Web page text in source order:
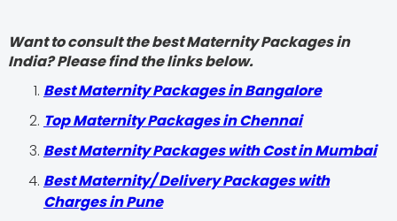
Want to consult the best Maternity Packages in
India? Please find the links below.
Best Maternity Packages in Bangalore
Top Maternity Packages in Chennai
Best Maternity Packages with Cost in Mumbai
Best Maternity/ Delivery Packages with
Charges in Pune